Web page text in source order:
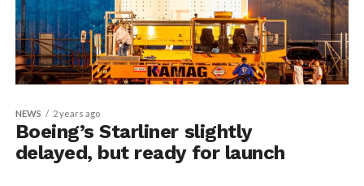
NEWS 2 years ago
Boeing’s Starliner slightly
delayed, but ready for launch